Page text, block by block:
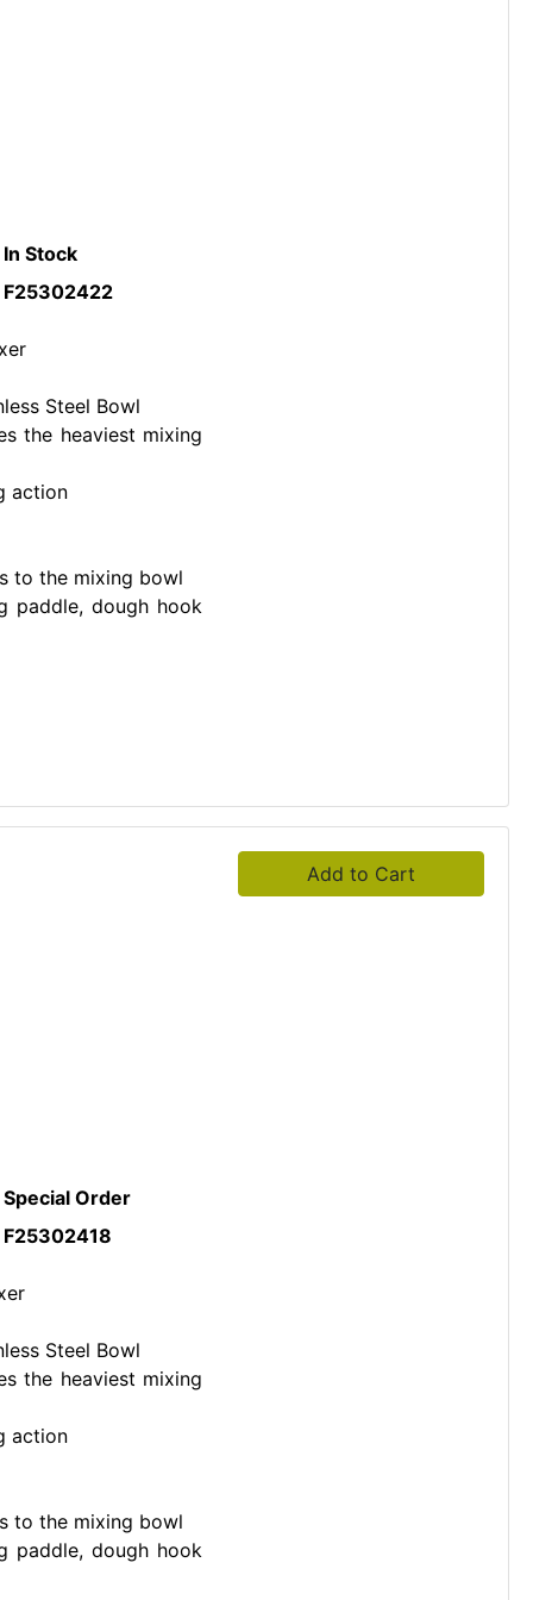
In Stock
F25302422
Steel Bowl
the heaviest mixing
action
to the mixing bowl
paddle, dough hook
Special Order
F25302418
Steel Bowl
the heaviest mixing
action
to the mixing bowl
paddle, dough hook
Add to Cart